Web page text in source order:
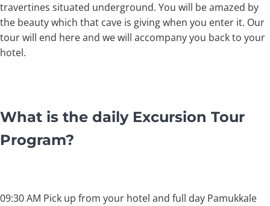
travertines situated underground. You will be amazed by
the beauty which that cave is giving when you enter it. Our
tour will end here and we will accompany you back to your
hotel.
What is the daily Excursion Tour
Program?
09:30 AM Pick up from your hotel and full day Pamukkale